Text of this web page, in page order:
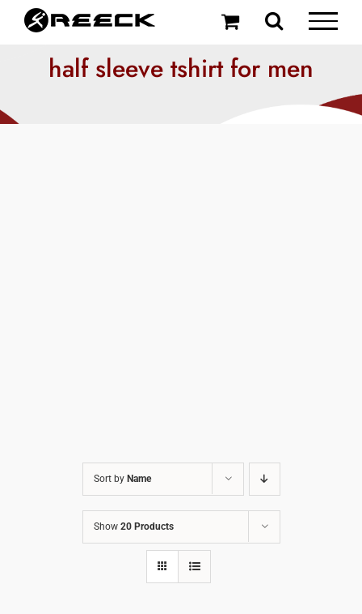
half sleeve tshirt for men
Sort by Name
Show 20 Products